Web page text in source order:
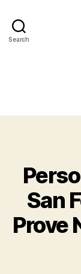
Search
San
Prove